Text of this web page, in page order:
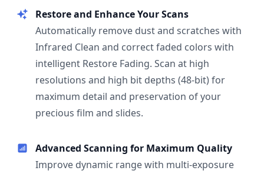
Restore and Enhance Your Scans
Automatically remove dust and scratches with
Infrared Clean and correct faded colors with
intelligent Restore Fading. Scan at high
resolutions and high bit depths (48-bit) for
maximum detail and preservation of your
precious film and slides.
Advanced Scanning for Maximum Quality
Improve dynamic range with multi-exposure